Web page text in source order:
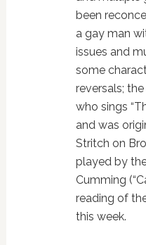
been
a gay man
issues and
some
reversals;
who sings
and was
Stritch on
played by
Cumming
reading of
this week.